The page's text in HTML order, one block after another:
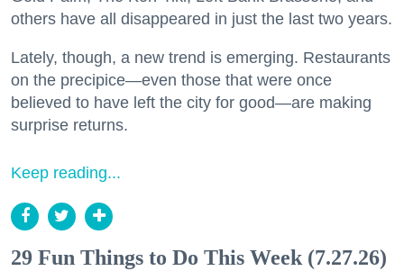
others have all disappeared in just the last two years.
Lately, though, a new trend is emerging. Restaurants
on the precipice—even those that were once
believed to have left the city for good—are making
surprise returns.
Keep reading...
29 Fun Things to Do This Week (7.27.26)